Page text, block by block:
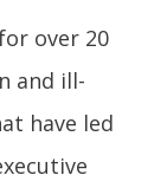
over 20
and ill-
have led